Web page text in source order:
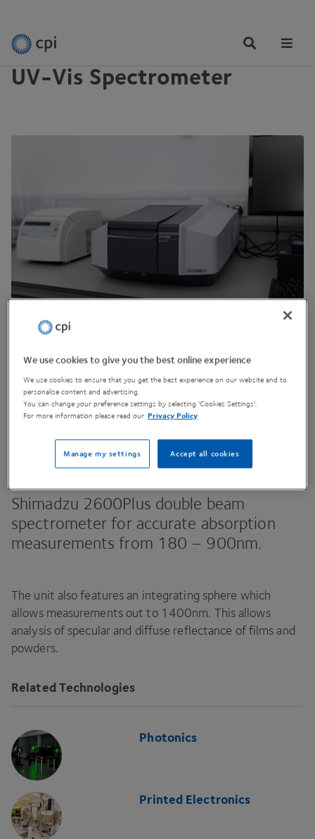
EQUIPMENT
UV-Vis Spectrometer
Contact Us
Share This Page
Shimadzu 2600Plus double beam
spectrometer for accurate absorption
measurements from 180 – 900nm.
The unit also features an integrating sphere which
allows measurements out to 1400nm. This allows
analysis of specular and diffuse reflectance of films and
powders.
Related Technologies
Photonics
Printed Electronics
We use cookies to give you the best online experience
We use cookies to ensure that you get the best experience on our website and to
personalise content and advertising.
You can change your preference settings by selecting 'Cookies Settings'.
For more information please read our Privacy Policy
Accept all cookies
Manage my settings